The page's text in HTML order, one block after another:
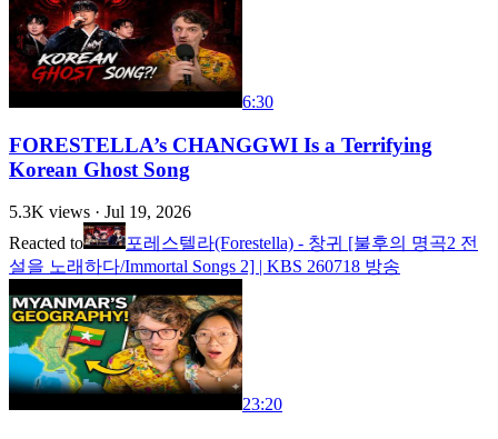
6:30
FORESTELLA’s CHANGGWI Is a Terrifying
Korean Ghost Song
5.3K views · Jul 19, 2026
Reacted to
포레스텔라(Forestella) - 창귀 [불후의 명곡2 전
설을 노래하다/Immortal Songs 2] | KBS 260718 방송
23:20